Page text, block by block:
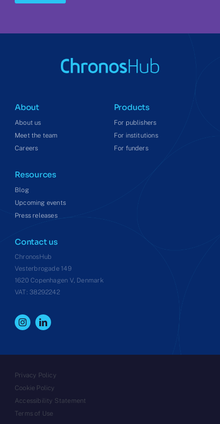
About
About us
Meet the team
Careers
Products
For publishers
For institutions
For funders
Resources
Blog
Upcoming events
Press releases
Contact us
ChronosHub
Vesterbrogade 149
1620 Copenhagen V, Denmark
VAT: 38292242
Privacy Policy
Cookie Policy
Accessibility Statement
Terms of Use